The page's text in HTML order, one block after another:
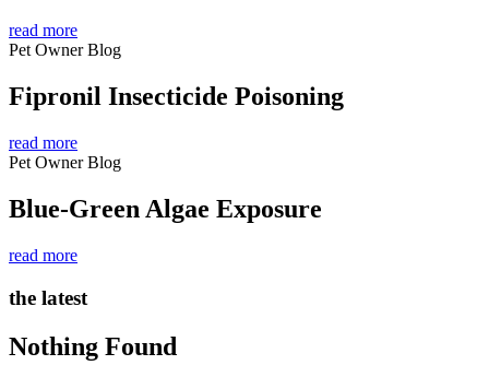
read more
Pet Owner Blog
Fipronil Insecticide Poisoning
read more
Pet Owner Blog
Blue-Green Algae Exposure
read more
the latest
Nothing Found